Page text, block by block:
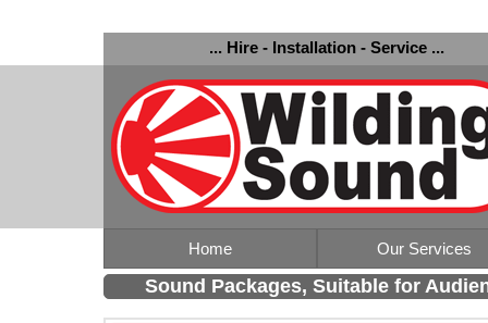
... Hire - Installation - Service ...
Home Our Services
Sound Packages, Suitable for